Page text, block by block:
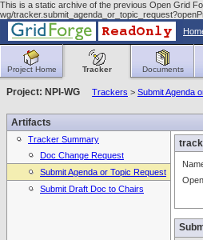
This is a static archive of the previous Open Grid
wg/
Project Home Tracker Documents
Project: NPI-WG Trackers > Submit Agenda
Artifacts
Tracker Summary
Doc Change Request
Submit Agenda or Topic Request
Submit Draft Doc to Chairs